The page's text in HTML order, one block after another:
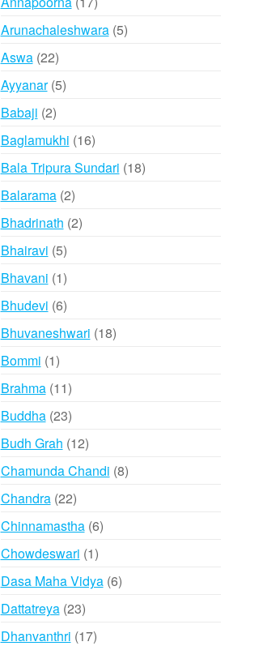
products
Arunachaleshwara 55
Aswa 2222
products
Ayyanar 55
Babaji 22
products
Baglamukhi 1616
products
Bala Tripura Sundari 1818
Balarama 22
products
Bhadrinath 22
Bhairavi 55
products
Bhavani 11
product
Bhudevi 66
products
Bhuvaneshwari 1818
Bommi 11
product
Brahma 1111
products
Buddha 2323
products
Budh Grah 1212
products
Chamunda Chandi 88
Chandra 2222
products
Chinnamastha 66
Chowdeswari 11
product
Dasa Maha Vidya 66
Dattatreya 2323
products
Dhanvanthri 1717